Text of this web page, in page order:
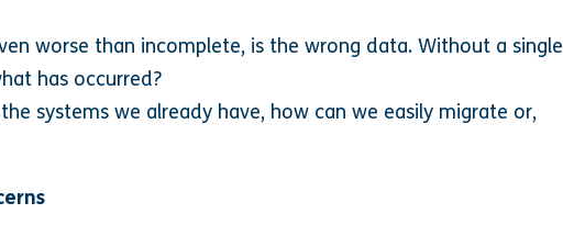
worse than incomplete, is the wrong data. Without a single
has occurred?
systems we already have, how can we easily migrate or,